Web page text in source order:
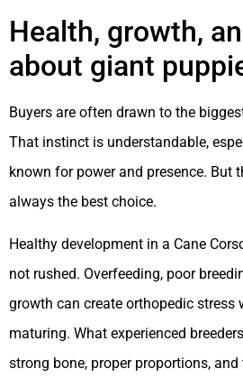
Health, growth,
about giant
Buyers are often drawn to the
That instinct is understandable,
known for power and presence. But
always the best choice.
Healthy development in a Cane
not rushed. Overfeeding, poor
growth can create orthopedic stress
maturing. What experienced
strong bone, proper proportions,